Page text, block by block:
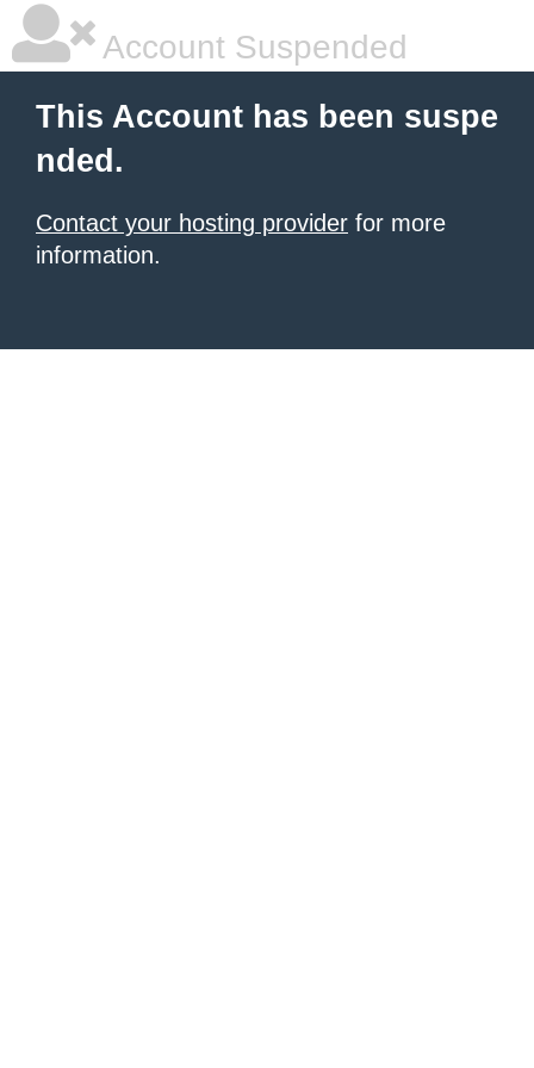
Account Suspended
This Account has been suspe
nded.
Contact your hosting provider for more
information.